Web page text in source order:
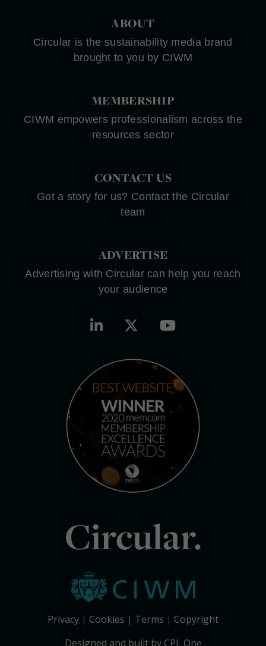
ABOUT
Circular is the sustainability media brand
brought to you by CIWM
MEMBERSHIP
CIWM empowers professionalism across the
resources sector
CONTACT US
Got a story for us? Contact the Circular
team
ADVERTISE
Advertising with Circular can help you reach
your audience
Circular.
Privacy Cookies Terms
Copyright
Designed and built by CPL One